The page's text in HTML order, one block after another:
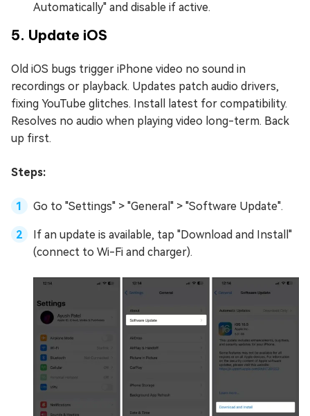
Automatically" and disable if active.
5. Update iOS
Old iOS bugs trigger iPhone video no sound in
recordings or playback. Updates patch audio drivers,
fixing YouTube glitches. Install latest for compatibility.
Resolves no audio when playing video long-term. Back
up first.
Steps:
Go to "Settings" > "General" > "Software Update".
If an update is available, tap "Download and Install"
(connect to Wi-Fi and charger).